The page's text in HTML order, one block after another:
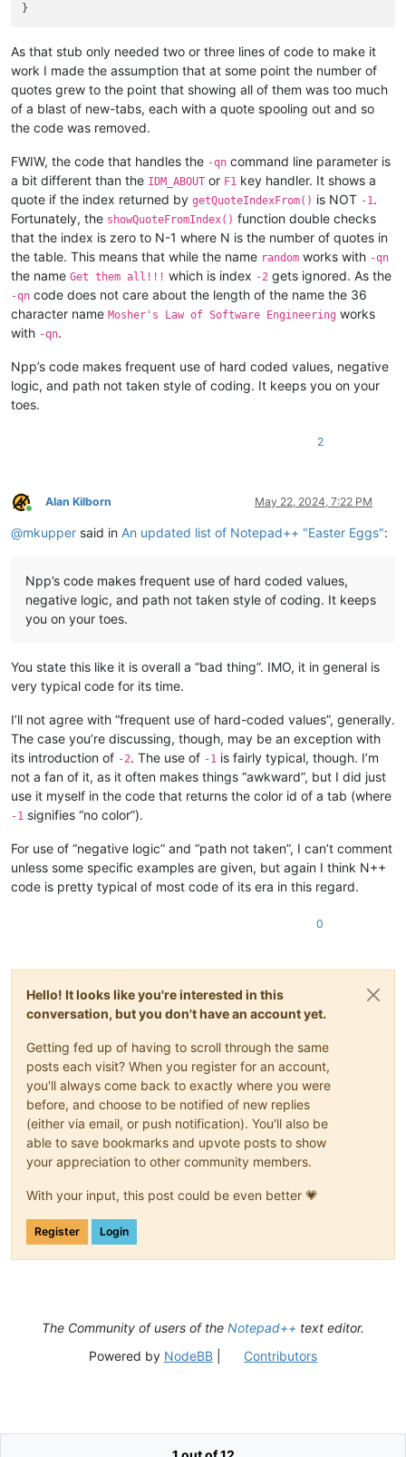
As that stub only needed two or three lines of code to make it
work I made the assumption that at some point the number of
quotes grew to the point that showing all of them was too much
of a blast of new-tabs, each with a quote spooling out and so
the code was removed.
FWIW, the code that handles the -qn command line parameter is
a bit different than the IDM_ABOUT or F1 key handler. It shows a
quote if the index returned by getQuoteIndexFrom() is NOT -1.
Fortunately, the showQuoteFromIndex() function double checks
that the index is zero to N-1 where N is the number of quotes in
the table. This means that while the name random works with -qn
the name Get them all!!! which is index -2 gets ignored. As the
-qn code does not care about the length of the name the 36
character name Mosher's Law of Software Engineering works
with -qn.
Npp’s code makes frequent use of hard coded values, negative
logic, and path not taken style of coding. It keeps you on your
toes.
2
Online
Alan Kilborn May 22, 2024, 7:22 PM
@mkupper said in An updated list of Notepad++ "Easter Eggs":
Npp’s code makes frequent use of hard coded values,
negative logic, and path not taken style of coding. It keeps
you on your toes.
You state this like it is overall a “bad thing”. IMO, it in general is
very typical code for its time.
I’ll not agree with “frequent use of hard-coded values”, generally.
The case you’re discussing, though, may be an exception with
its introduction of -2. The use of -1 is fairly typical, though. I’m
not a fan of it, as it often makes things “awkward”, but I did just
use it myself in the code that returns the color id of a tab (where
-1 signifies “no color”).
For use of “negative logic” and “path not taken”, I can’t comment
unless some specific examples are given, but again I think N++
code is pretty typical of most code of its era in this regard.
0
Hello! It looks like you're interested in this
conversation, but you don't have an account yet.
Getting fed up of having to scroll through the same
posts each visit? When you register for an account,
you'll always come back to exactly where you were
before, and choose to be notified of new replies
(either via email, or push notification). You'll also be
able to save bookmarks and upvote posts to show
your appreciation to other community members.
With your input, this post could be even better 💗
Register Login
The Community of users of the Notepad++ text editor.
Powered by NodeBB| Contributors